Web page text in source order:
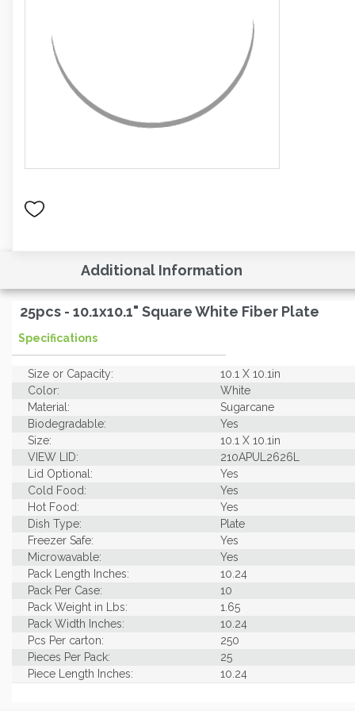
Additional Information
25pcs - 10.1x10.1" Square White Fiber Plate
Specifications
Size or Capacity:
10.1 X 10.1in
Color:
White
Material:
Sugarcane
Biodegradable:
Yes
Size:
10.1 X 10.1in
VIEW LID:
210APUL2626L
Lid Optional:
Yes
Cold Food:
Yes
Hot Food:
Yes
Dish Type:
Plate
Freezer Safe:
Yes
Microwavable:
Yes
Pack Length Inches:
10.24
Pack Per Case:
10
Pack Weight in Lbs:
1.65
Pack Width Inches:
10.24
Pcs Per carton:
250
Pieces Per Pack:
25
Piece Length Inches:
10.24